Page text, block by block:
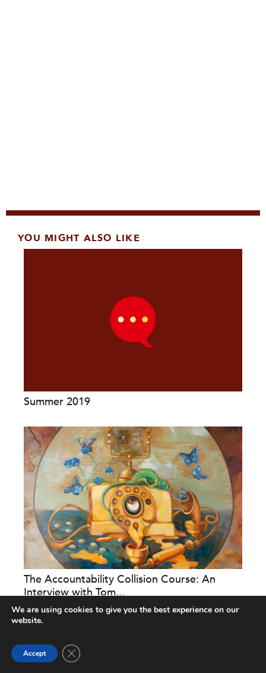
YOU MIGHT ALSO LIKE
Summer 2019
The Accountability Collision Course: An
Interview with Tom...
Nonprofit Quarterly
We are using cookies to give you the best experience on our
website.
Accept Close GDPR Cookie Banner